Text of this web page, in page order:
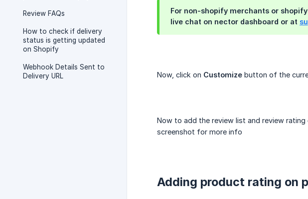
Review FAQs
How to check if delivery
status is getting updated
on Shopify
Webhook Details Sent to
Delivery URL
For non-shopify merchants or
live chat on nector dashboard or at
Now, click on Customize button of the
Now to add the review list and review
screenshot for more info
Adding product rating on